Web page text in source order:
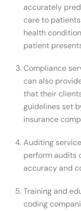
accurately
care to
health
patient
Compliance
can also
that their
guidelines set
insurance
Auditing
perform audits
accuracy and
Training and
coding